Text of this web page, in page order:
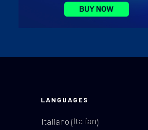
LANGUAGES
Italiano (Italian)